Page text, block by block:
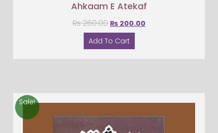
Ahkaam E Atekaf
₨260.00 ₨ 200.00
Add To Cart
Sale!